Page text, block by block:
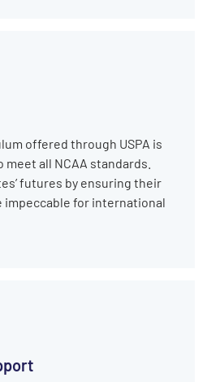
offered through USPA is
all NCAA standards.
futures by ensuring their
impeccable for international